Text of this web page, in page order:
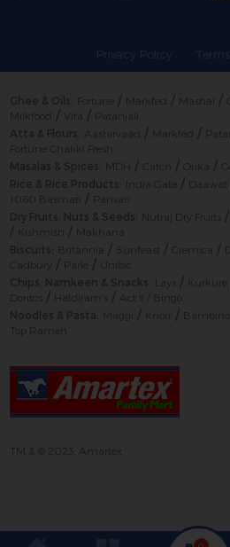
Privacy Policy
Ghee & Oils: Fortune / Markfed / /
Milkfood / Vita /
Patanjali
Atta & Flours:
/ Markfed /
Fortune Chakki Fresh
Masalas & Spices:
/ Catch / Orika /
Rice & Rice Products:
India Gate / Daawat
1060 Basmati /
Dry Fruits, Nuts & Seeds:
Nutraj Dry Fruits /
/ /
Makhana
Biscuits:
Britannia / Sunfeast / /
/ /
Chips, Namkeen & Snacks:
/ Kurkure
Doritos / /
Act II / Bingo
Noodles & Pasta:
/ /
Top Ramen
TM & © 2023, Amartex